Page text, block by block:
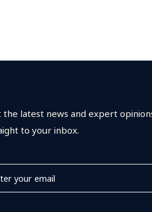
the latest news and expert
to your inbox.